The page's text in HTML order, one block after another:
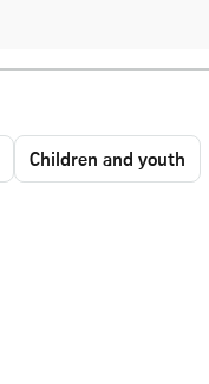
Children and youth